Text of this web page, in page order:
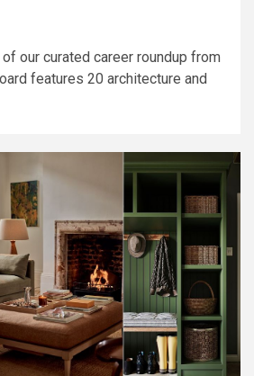
our curated career roundup from
features 20 architecture and